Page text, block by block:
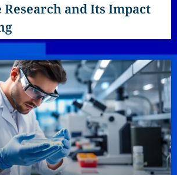
and Its Impact